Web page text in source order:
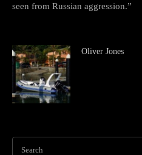
seen from Russian aggression.”
Oliver Jones
Search